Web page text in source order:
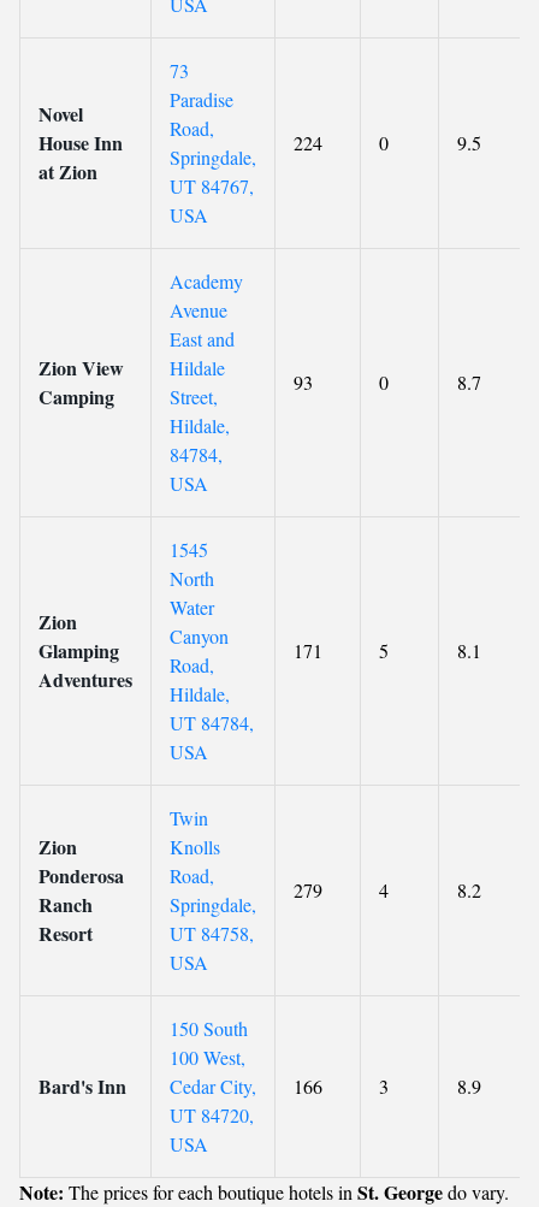
Novel
House Inn
at Zion
73
Paradise
Road,
Springdale,
UT 84767,
USA
224 0 9.5
Zion View
Camping
Academy
Avenue
East and
Hildale
Street,
Hildale,
84784,
USA
93 0 8.7
Zion
Glamping
Adventures
1545
North
Water
Canyon
Road,
Hildale,
UT 84784,
USA
171 5 8.1
Zion
Ponderosa
Ranch
Resort
Twin
Knolls
Road,
Springdale,
UT 84758,
USA
279 4 8.2
Bard's Inn
150 South
100 West,
Cedar City,
UT 84720,
USA
166 3 8.9
Note: The prices for each boutique hotels in St. Georgedo vary.